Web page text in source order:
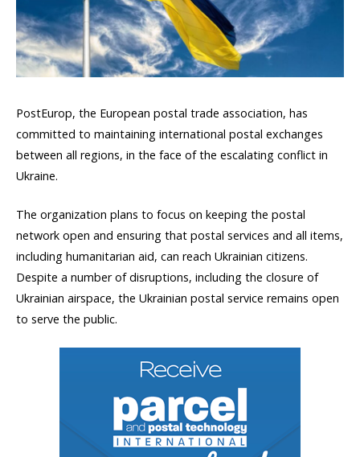
PostEurop, the European postal trade association, has
committed to maintaining international postal exchanges
between all regions, in the face of the escalating conflict in
Ukraine.
The organization plans to focus on keeping the postal
network open and ensuring that postal services and all items,
including humanitarian aid, can reach Ukrainian citizens.
Despite a number of disruptions, including the closure of
Ukrainian airspace, the Ukrainian postal service remains open
to serve the public.